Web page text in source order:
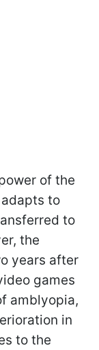
of the
to
to
the
years after
games
amblyopia,
in
to the